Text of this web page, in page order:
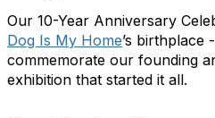
Our 10-Year Anniversary
Dog Is My Home’s birthplace
commemorate our founding
exhibition that started it all.